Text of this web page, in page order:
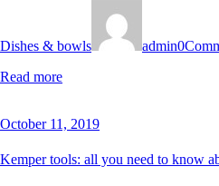
Dishes & bowls admin0
Read more
October 11, 2019
Kemper tools: all you need to know